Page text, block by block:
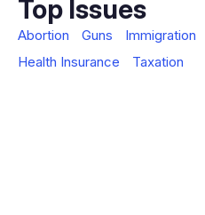
Top Issues
Abortion Guns Immigration
Health Insurance
Taxation